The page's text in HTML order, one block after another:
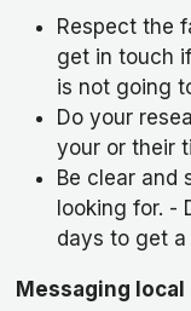
Respect the
get in touch
is not going
Do your
your or their
Be clear and
looking for. -
days to get
Messaging